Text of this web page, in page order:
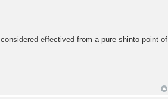
effectived from a pure shinto point of